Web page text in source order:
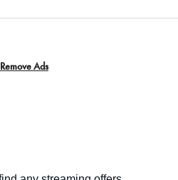
Remove Ads